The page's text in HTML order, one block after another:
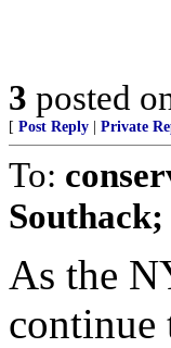
3 posted
[ Post Reply Private
To:
As the
continue